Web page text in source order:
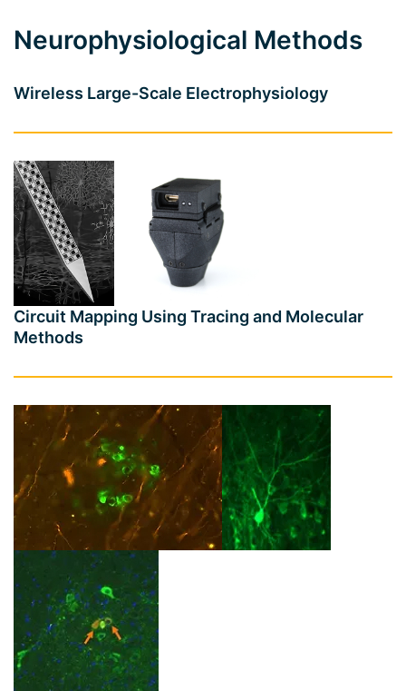
Neurophysiological Methods
Wireless Large-Scale Electrophysiology
Circuit Mapping Using Tracing and Molecular
Methods